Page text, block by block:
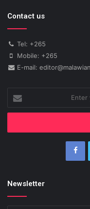
Contact us
Tel: +265
Mobile: +265
E-mail:
your
Email
Newsletter